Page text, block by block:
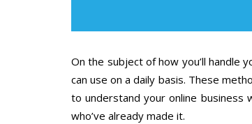
On the subject of how you’ll handle
can use on a daily basis. These
to understand your online
who’ve already made it.